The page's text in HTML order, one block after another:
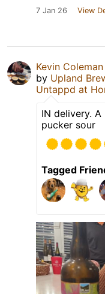
7 Jan 26 View
Kevin Coleman
by Upland
Untappd at
IN delivery.
pucker sour
Tagged